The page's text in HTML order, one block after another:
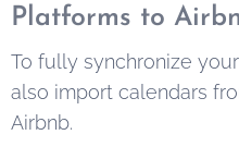
Platforms to
To fully synchronize
also import calendars
Airbnb.